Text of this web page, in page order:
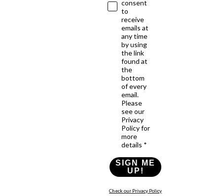
consent
to
receive
emails at
any time
by using
the link
found at
the
bottom
of every
email.
Please
see our
Privacy
Policy for
more
details *
SIGN ME
UP!
Check our Privacy Policy